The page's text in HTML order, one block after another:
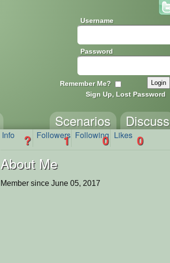
Username
Password
Remember Me?
Sign Up, Lost Password
Discuss
Scenarios
Info ? Followers
1 Following
0 Likes 0
About Me
Member since June 05, 2017